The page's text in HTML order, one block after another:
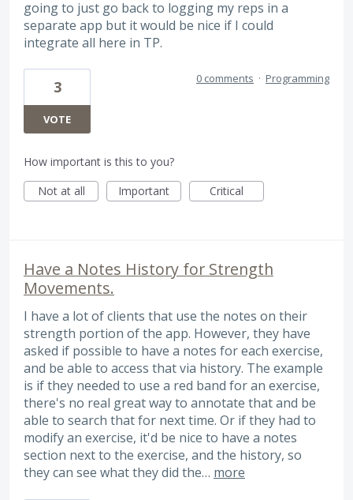
going to just go back to logging my reps in a
separate app but it would be nice if I could
integrate all here in TP.
3
VOTE
0 comments · Programming
How important is this to you?
Not at all
Important Critical
Have a Notes History for Strength
Movements.
I have a lot of clients that use the notes on their
strength portion of the app. However, they have
asked if possible to have a notes for each exercise,
and be able to access that via history. The example
is if they needed to use a red band for an exercise,
there's no real great way to annotate that and be
able to search that for next time. Or if they had to
modify an exercise, it'd be nice to have a notes
section next to the exercise, and the history, so
they can see what they did the… more